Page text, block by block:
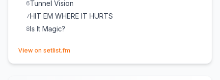
6Tunnel Vision
7HIT EM WHERE IT HURTS
8Is It Magic?
View on setlist.fm